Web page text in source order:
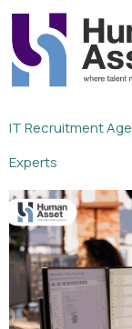
IT Recruitment
Experts